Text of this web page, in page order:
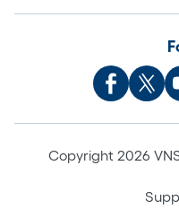
Copyright 2026